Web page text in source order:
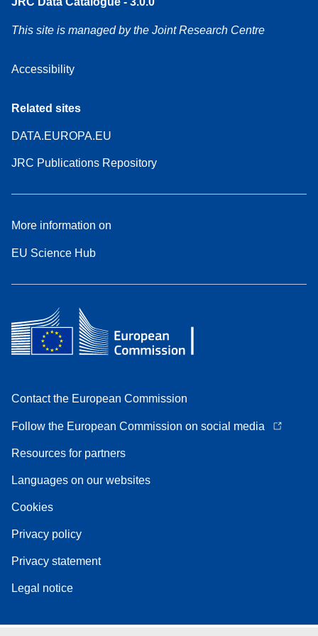
This site is managed by the Joint Research Centre
Accessibility
Related sites
DATA.EUROPA.EU
JRC Publications Repository
More information on
EU Science Hub
Contact the European Commission
Follow the European Commission on social media
Resources for partners
Languages on our websites
Cookies
Privacy policy
Privacy statement
Legal notice